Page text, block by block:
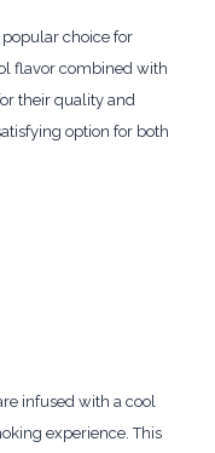
choice for
flavor combined with
their quality and
option for both
infused with a cool
experience. This